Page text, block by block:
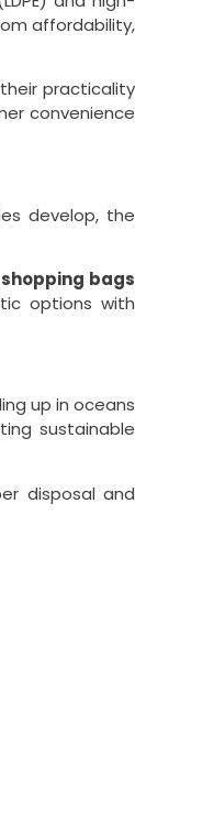
affordability,
practicality
convenience
develop, the
bags
options with
up in oceans
sustainable
disposal and